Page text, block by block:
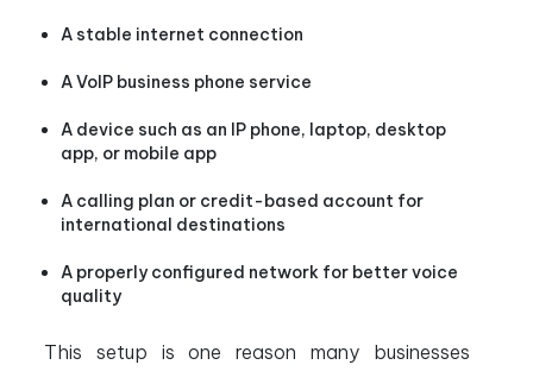
A stable internet connection
A VoIP business phone service
A device such as an IP phone, laptop, desktop
app, or mobile app
A calling plan or credit-based account for
international destinations
A properly configured network for better voice
quality
This setup is one reason many businesses